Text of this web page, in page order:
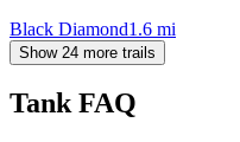
Black Diamond1.6 mi
Show 24 more trails
TankFAQ